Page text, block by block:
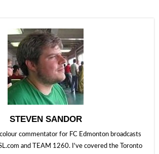
STEVEN SANDOR
commentator for FC Edmonton broadcasts
and TEAM 1260. I've covered the Toronto